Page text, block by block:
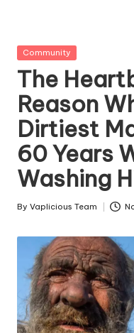
Posted
in
Community
The
Reason
Dirtiest
60 Years
Washing
Posted
By Vaplicious Team